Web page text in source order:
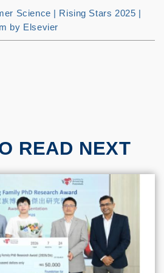
Science | Rising Stars 2025 |
by Elsevier
READ NEXT